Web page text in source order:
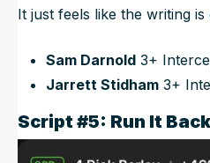
It just feels like the writing
Sam Darnold 3+
Jarrett Stidham 3+
Script #5: Run It